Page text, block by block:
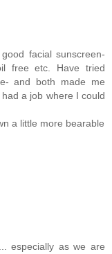
facial sunscreen-
free etc. Have tried
and both made me
a job where I could
a little more bearable
especially as we are